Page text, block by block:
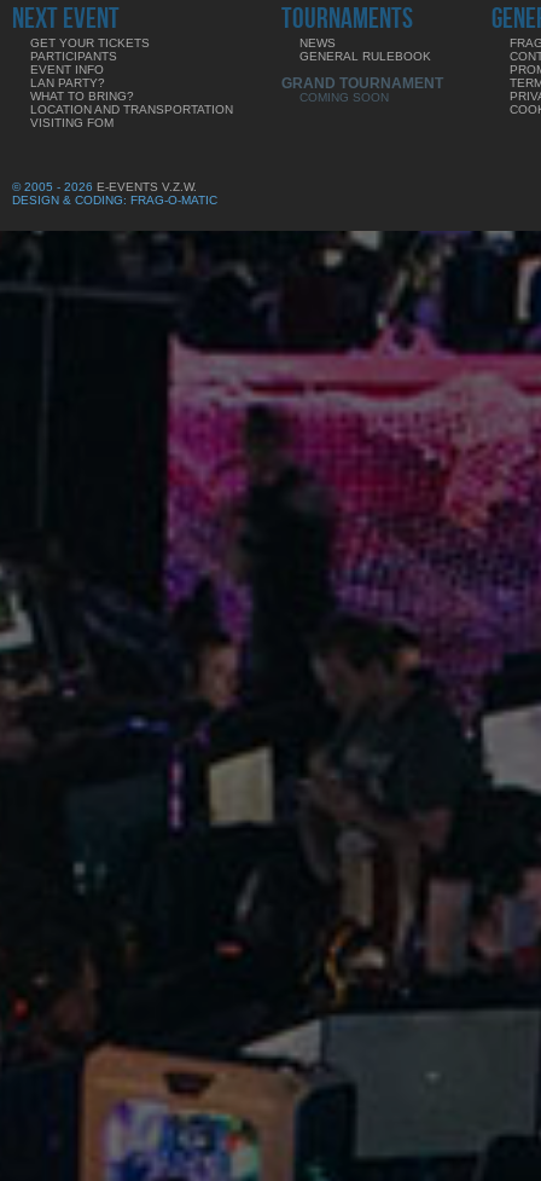
NEXT EVENT
GET YOUR TICKETS
PARTICIPANTS
EVENT INFO
LAN PARTY?
WHAT TO BRING?
LOCATION AND TRANSPORTATION
VISITING FOM
TOURNAMENTS
NEWS
GENERAL RULEBOOK
GRAND TOURNAMENT
COMING SOON
© 2005 - 2026 E-EVENTS V.Z.W.
DESIGN & CODING: FRAG-O-MATIC